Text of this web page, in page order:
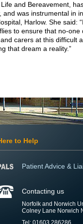
and Bereavement,
was instrumental in
Harlow. She said:
to ensure that no-one
carers at this difficult
that dream a reality.”
to Help
Patient Advice &
Contacting us
Norfolk and Norwich
Colney Lane Norwich